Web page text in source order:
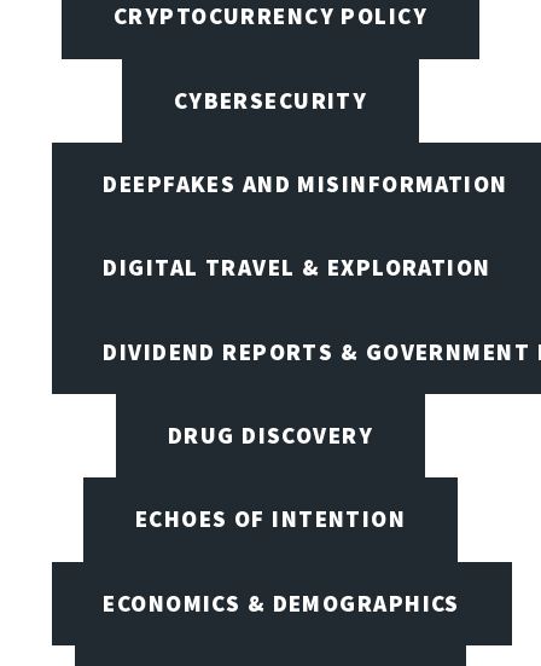
CRYPTOCURRENCY POLICY
CYBERSECURITY
DEEPFAKES AND MISINFORMATION
DIGITAL TRAVEL & EXPLORATION
DIVIDEND REPORTS & GOVERNMENT
DRUG DISCOVERY
ECHOES OF INTENTION
ECONOMICS & DEMOGRAPHICS